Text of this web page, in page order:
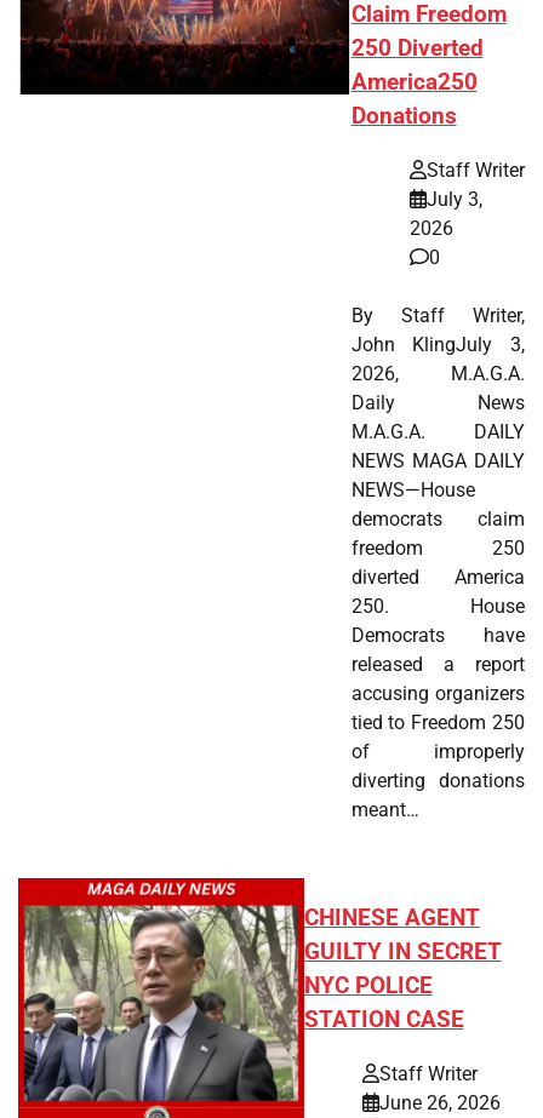
Claim Freedom
250 Diverted
America250
Donations
Staff Writer
July 3,
2026
0
By Staff Writer,
John KlingJuly 3,
2026, M.A.G.A.
Daily News
M.A.G.A. DAILY
NEWS MAGA DAILY
NEWS—House
democrats claim
freedom 250
diverted America
250. House
Democrats have
released a report
accusing organizers
tied to Freedom 250
of improperly
diverting donations
meant…
CHINESE AGENT
GUILTY IN SECRET
NYC POLICE
STATION CASE
Staff Writer
June 26, 2026